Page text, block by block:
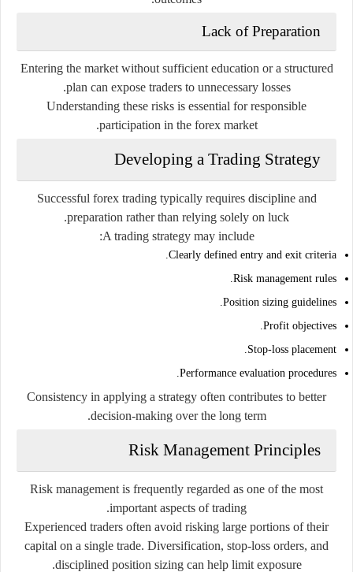
Lack of Preparation
Entering the market without sufficient education or a structured
plan can expose traders to unnecessary losses.
Understanding these risks is essential for responsible
participation in the forex market.
Developing a Trading Strategy
Successful forex trading typically requires discipline and
preparation rather than relying solely on luck.
A trading strategy may include:
Clearly defined entry and exit criteria.
Risk management rules.
Position sizing guidelines.
Profit objectives.
Stop-loss placement.
Performance evaluation procedures.
Consistency in applying a strategy often contributes to better
decision-making over the long term.
Risk Management Principles
Risk management is frequently regarded as one of the most
important aspects of trading.
Experienced traders often avoid risking large portions of their
capital on a single trade. Diversification, stop-loss orders, and
disciplined position sizing can help limit exposure.